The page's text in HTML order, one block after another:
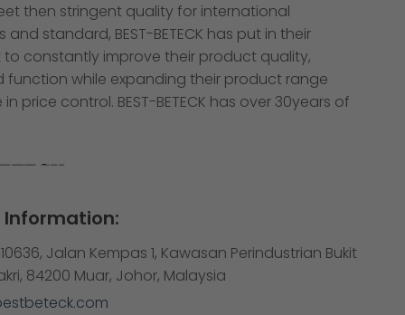
then stringent quality for international
standard, BEST-BETECK has put in their
constantly improve their product quality,
function while expanding their product range
price control. BEST-BETECK has over 30years of
Jalan Kempas 1, Kawasan Perindustrian Bukit
84200 Muar, Johor, Malaysia